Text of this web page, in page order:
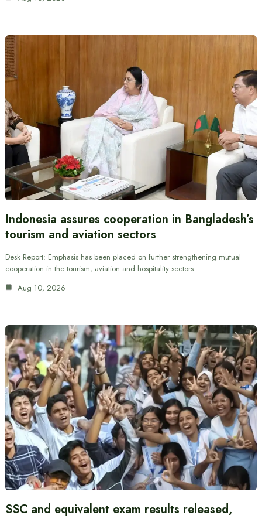
Indonesia assures cooperation in Bangladesh’s
tourism and aviation sectors
Desk Report: Emphasis has been placed on further strengthening mutual
cooperation in the tourism, aviation and hospitality sectors…
Aug 10, 2026
SSC and equivalent exam results released,